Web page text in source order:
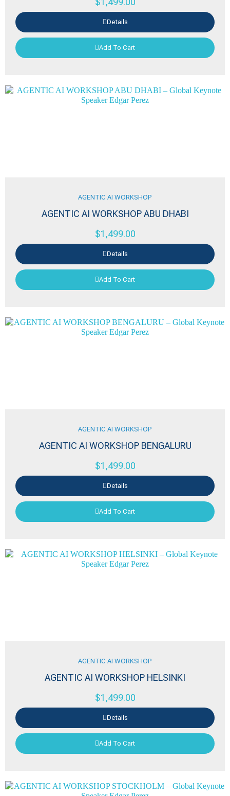
Details
Add To Cart
AGENTIC AI WORKSHOP
AGENTIC AI WORKSHOP ABU DHABI
$1,499.00
Details
Add To Cart
AGENTIC AI WORKSHOP
AGENTIC AI WORKSHOP BENGALURU
$1,499.00
Details
Add To Cart
AGENTIC AI WORKSHOP
AGENTIC AI WORKSHOP HELSINKI
$1,499.00
Details
Add To Cart